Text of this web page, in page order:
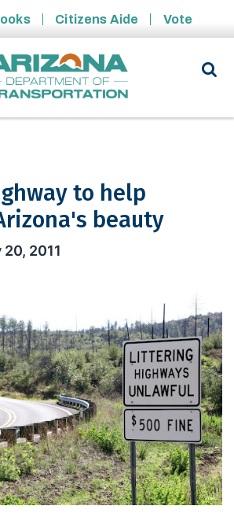
Citizens Aide Vote
to help
beauty
to help maintain
20, 2011